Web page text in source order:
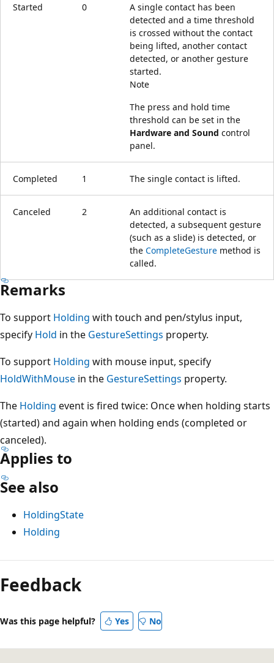
Started 0
A single contact has been
detected and a time threshold
is crossed without the contact
being lifted, another contact
detected, or another gesture
started.
Note
The press and hold time
threshold can be set in the
Hardware and Sound control
panel.
Completed 1 The single contact is lifted.
Canceled 2
An additional contact is
detected, a subsequent gesture
(such as a slide) is detected, or
the CompleteGesture method is
called.
Remarks
To support Holding with touch and pen/stylus input,
specify Hold in the GestureSettings property.
To support Holding with mouse input, specify
HoldWithMouse in the GestureSettings property.
The Holding event is fired twice: Once when holding starts
(started) and again when holding ends (completed or
canceled).
Applies to
See also
HoldingState
Holding
Feedback
Was this page helpful? Yes No